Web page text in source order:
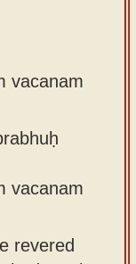
vacanam
vacanam
revered